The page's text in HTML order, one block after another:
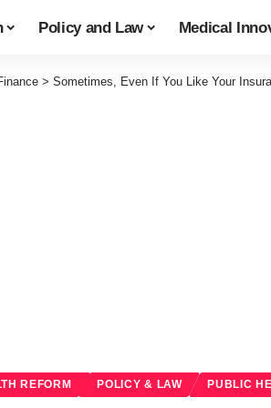
Policy and Law Medical
> Sometimes, Even If You Like Your
REFORM POLICY & LAW PUBLIC